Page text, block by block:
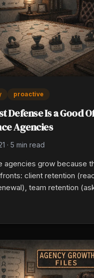
proactive
Defense Is a Good
Agencies
· 5 min read
agencies grow because
client retention
team retention
work and delegate the